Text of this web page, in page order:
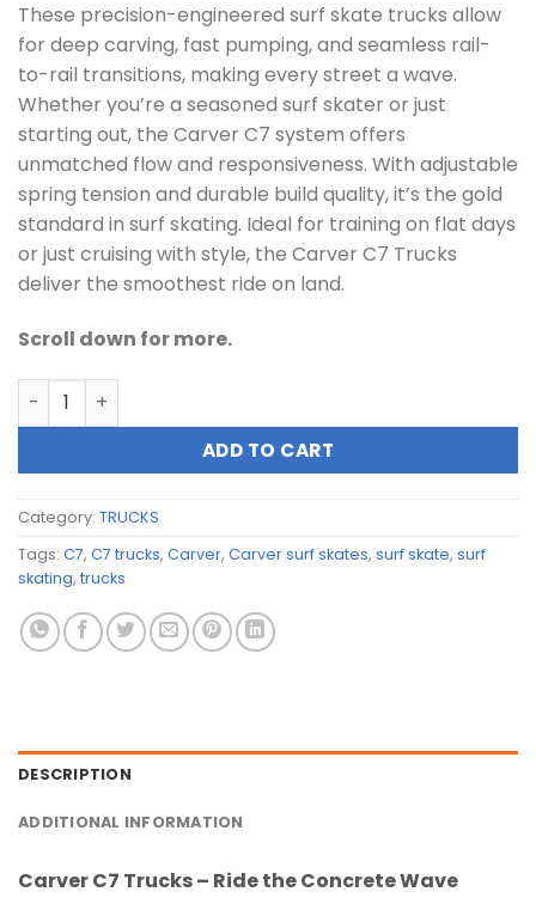
These precision-engineered surf skate trucks allow
for deep carving, fast pumping, and seamless rail-
to-rail transitions, making every street a wave.
Whether you’re a seasoned surf skater or just
starting out, the Carver C7 system offers
unmatched flow and responsiveness. With adjustable
spring tension and durable build quality, it’s the gold
standard in surf skating. Ideal for training on flat days
or just cruising with style, the Carver C7 Trucks
deliver the smoothest ride on land.
Scroll down for more.
Carver C7 Surf Skate Trucks quantity
ADD TO CART
Category: TRUCKS
Tags: C7, C7 trucks, Carver, Carver surf skates, surf skate, surf
skating, trucks
DESCRIPTION
ADDITIONAL INFORMATION
Carver C7 Trucks – Ride the Concrete Wave